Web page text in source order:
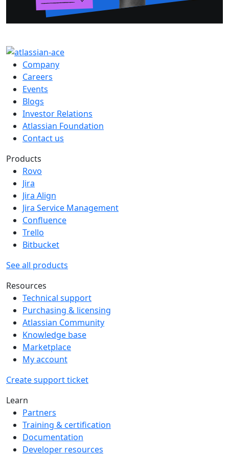
Company
Careers
Events
Blogs
Investor Relations
Atlassian Foundation
Contact us
Products
Rovo
Jira
Jira Align
Jira Service Management
Confluence
Trello
Bitbucket
See all products
Resources
Technical support
Purchasing & licensing
Atlassian Community
Knowledge base
Marketplace
My account
Create support ticket
Learn
Partners
Training & certification
Documentation
Developer resources